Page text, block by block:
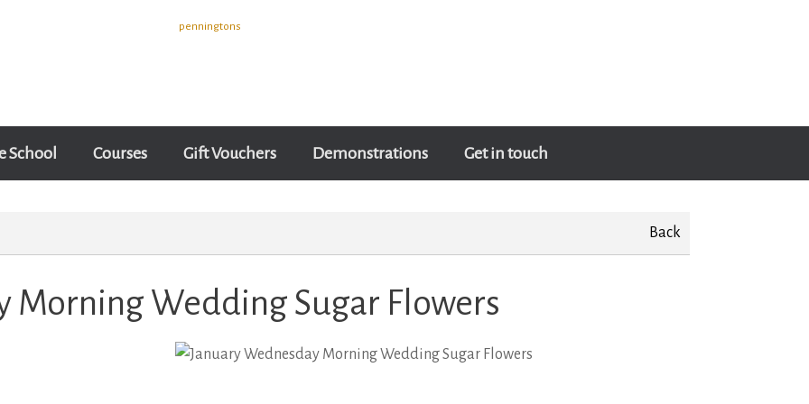
School Courses Gift Vouchers Demonstrations Get in touch
Back
Morning Wedding Sugar Flowers